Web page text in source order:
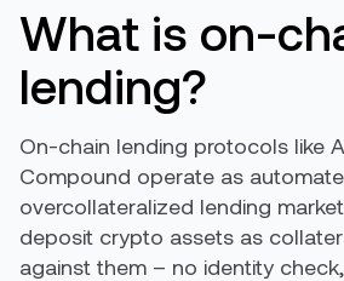
What is on-
lending?
On-chain lending protocols like
Compound operate as
overcollateralized lending
deposit crypto assets as
against them – no identity